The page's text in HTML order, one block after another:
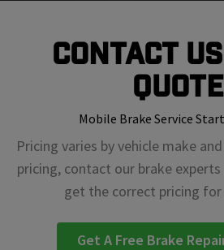
Contact
Mobile Brake Service
Pricing varies by vehicle make
pricing, contact our brake
get the correct pricing for
Get A Free Brake